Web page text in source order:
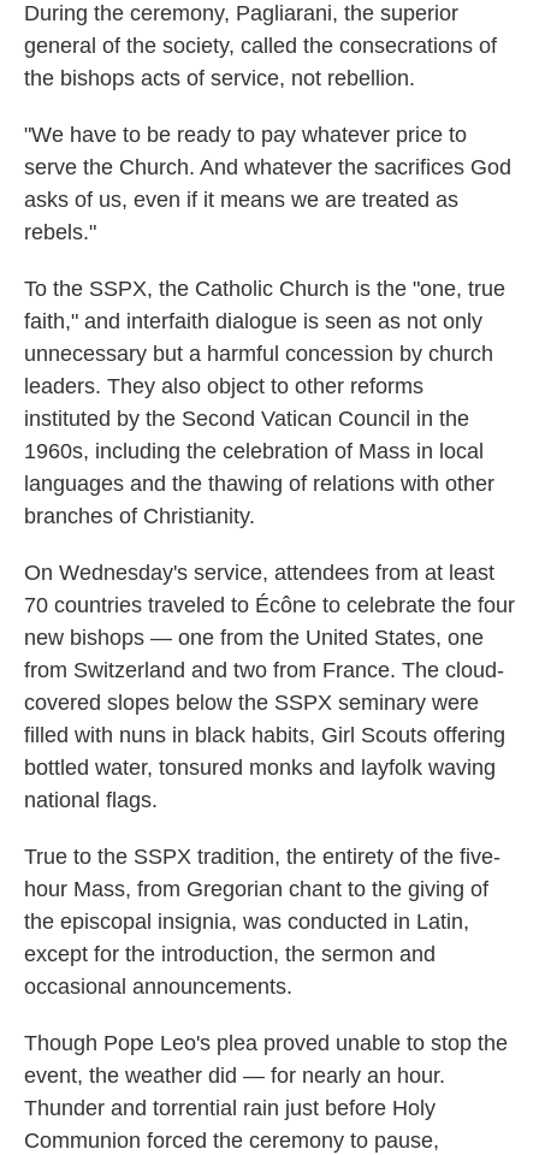
During the ceremony, Pagliarani, the superior
general of the society, called the consecrations of
the bishops acts of service, not rebellion.
"We have to be ready to pay whatever price to
serve the Church. And whatever the sacrifices God
asks of us, even if it means we are treated as
rebels."
To the SSPX, the Catholic Church is the "one, true
faith," and interfaith dialogue is seen as not only
unnecessary but a harmful concession by church
leaders. They also object to other reforms
instituted by the Second Vatican Council in the
1960s, including the celebration of Mass in local
languages and the thawing of relations with other
branches of Christianity.
On Wednesday's service, attendees from at least
70 countries traveled to Écône to celebrate the four
new bishops — one from the United States, one
from Switzerland and two from France. The cloud-
covered slopes below the SSPX seminary were
filled with nuns in black habits, Girl Scouts offering
bottled water, tonsured monks and layfolk waving
national flags.
True to the SSPX tradition, the entirety of the five-
hour Mass, from Gregorian chant to the giving of
the episcopal insignia, was conducted in Latin,
except for the introduction, the sermon and
occasional announcements.
Though Pope Leo's plea proved unable to stop the
event, the weather did — for nearly an hour.
Thunder and torrential rain just before Holy
Communion forced the ceremony to pause,